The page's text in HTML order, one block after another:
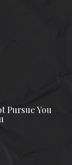
Pursue You